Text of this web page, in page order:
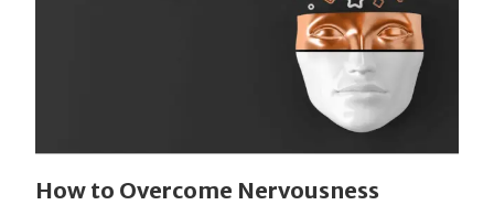
How to Overcome Nervousness